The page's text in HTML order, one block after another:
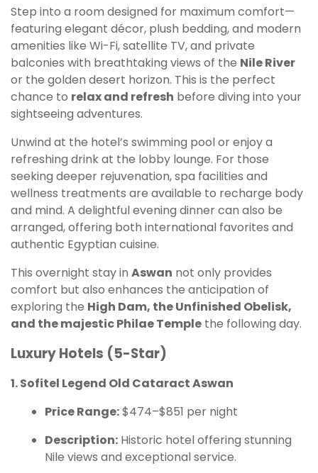
Step into a room designed for maximum comfort—
featuring elegant décor, plush bedding, and modern
amenities like Wi-Fi, satellite TV, and private
balconies with breathtaking views of the Nile River
or the golden desert horizon. This is the perfect
chance to relax and refresh before diving into your
sightseeing adventures.
Unwind at the hotel’s swimming pool or enjoy a
refreshing drink at the lobby lounge. For those
seeking deeper rejuvenation, spa facilities and
wellness treatments are available to recharge body
and mind. A delightful evening dinner can also be
arranged, offering both international favorites and
authentic Egyptian cuisine.
This overnight stay in Aswan not only provides
comfort but also enhances the anticipation of
exploring the High Dam, the Unfinished Obelisk,
and the majestic Philae Temple the following day.
Luxury Hotels (5-Star)
1. Sofitel Legend Old Cataract Aswan
Price Range:$474–$851 per night
Description: Historic hotel offering stunning
Nile views and exceptional service.